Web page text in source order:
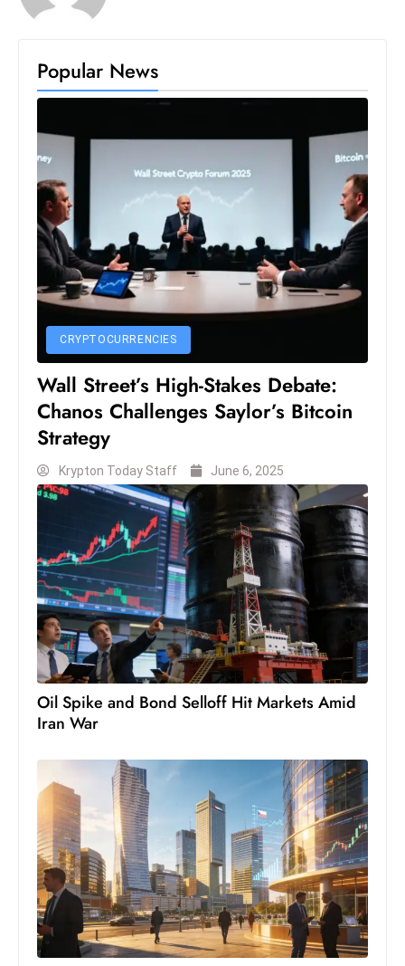
w
W
el
ln
e
e
c
ol
o
g
y
D
u
ri
n
g
O
a
r
s
W
e
e
k
n
Popular News
CRYPTOCURRENCIES
Wall Street’s High-Stakes Debate:
Chanos Challenges Saylor’s Bitcoin
Strategy
Krypton Today Staff June 6, 2025
Oil Spike and Bond Selloff Hit Markets Amid
Iran War